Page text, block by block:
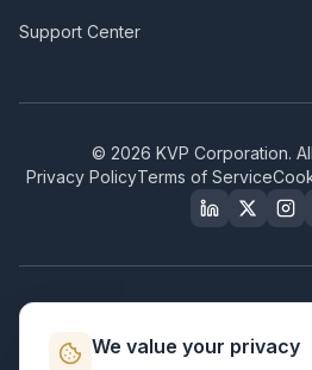
Support Center
© 2026 KVP Corporation.
Privacy PolicyTerms of Service
We value your privacy